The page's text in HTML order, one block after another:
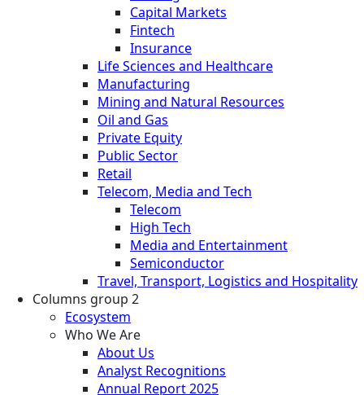
Capital Markets
Fintech
Insurance
Life Sciences and Healthcare
Manufacturing
Mining and Natural Resources
Oil and Gas
Private Equity
Public Sector
Retail
Telecom, Media and Tech
Telecom
High Tech
Media and Entertainment
Semiconductor
Travel, Transport, Logistics and Hospitality
Columns group 2
Ecosystem
Who We Are
About Us
Analyst Recognitions
Annual Report 2025